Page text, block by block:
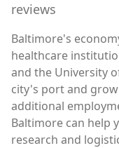
reviews
Baltimore's
healthcare
and the University
city's port and
additional
Baltimore can help
research and